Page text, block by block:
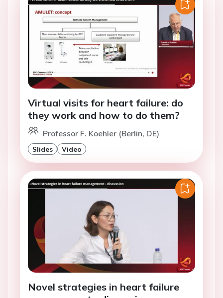
Virtual visits for heart failure: do
they work and how to do them?
Professor F. Koehler (Berlin, DE)
Slides Video
Novel strategies in heart failure